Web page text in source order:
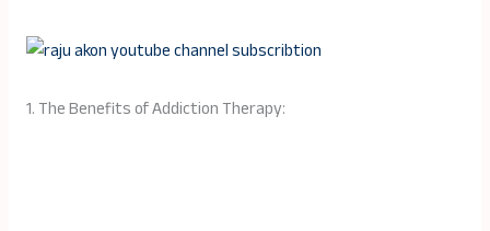
1. The Benefits of Addiction Therapy: